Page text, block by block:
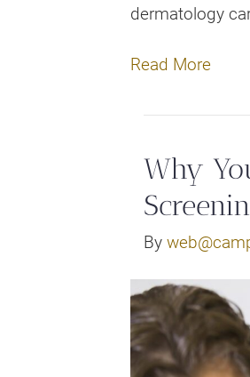
dermatology
Read More
Why
By